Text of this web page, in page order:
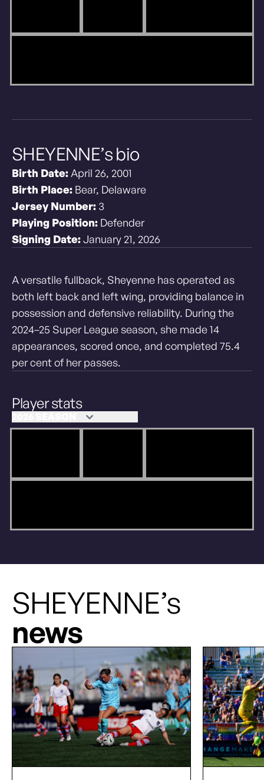
SHEYENNE’s bio
Birth Date: April 26, 2001
Birth Place: Bear, Delaware
Jersey Number: 3
Playing Position: Defender
Signing Date:January 21, 2026
A versatile fullback, Sheyenne has operated as
both left back and left wing, providing balance in
possession and defensive reliability. During the
2024–25 Super League season, she made 14
appearances, scored once, and completed 75.4
per cent of her passes.
Player stats
SHEYENNE’s
news